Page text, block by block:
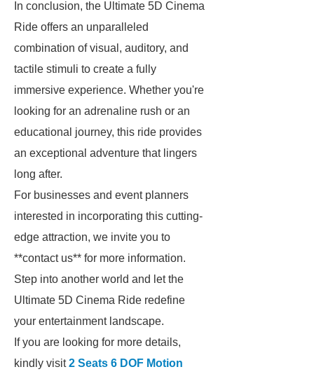
In conclusion, the Ultimate 5D Cinema
Ride offers an unparalleled
combination of visual, auditory, and
tactile stimuli to create a fully
immersive experience. Whether you're
looking for an adrenaline rush or an
educational journey, this ride provides
an exceptional adventure that lingers
long after.
For businesses and event planners
interested in incorporating this cutting-
edge attraction, we invite you to
**contact us** for more information.
Step into another world and let the
Ultimate 5D Cinema Ride redefine
your entertainment landscape.
If you are looking for more details,
kindly visit2 Seats 6 DOF Motion